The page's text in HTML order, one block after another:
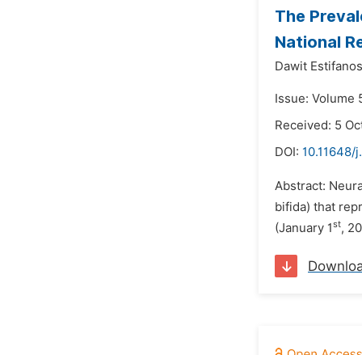
The
National
Dawit
Issue: Volume
Received: 5
DOI: 10.11648/
Abstract:
bifida) that
(January 1st,